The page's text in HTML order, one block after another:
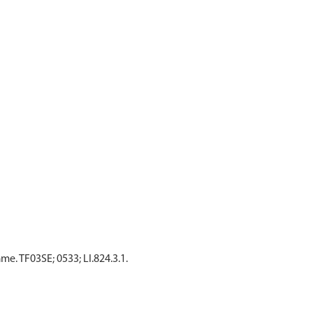
TF03SE; 0533; LI.824.3.1.